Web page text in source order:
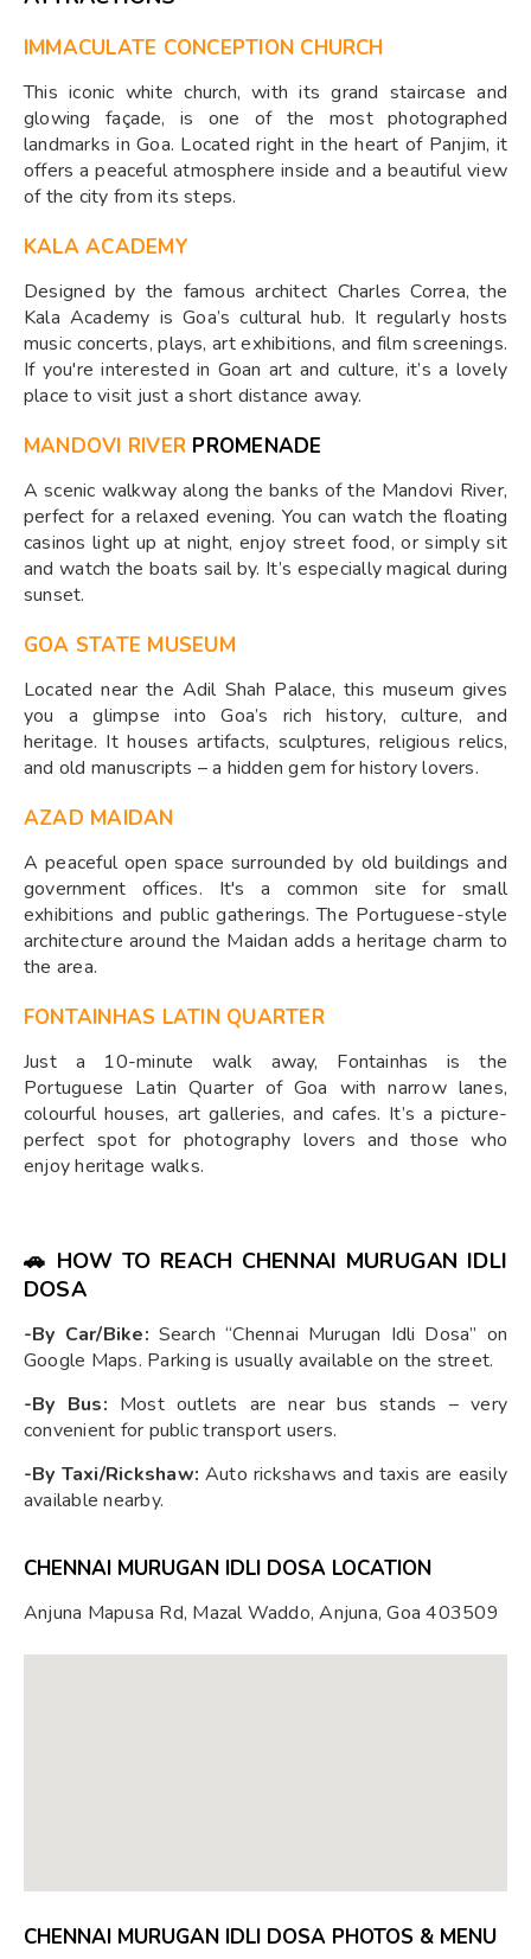
IMMACULATE CONCEPTION CHURCH
This iconic white church, with its grand staircase and
glowing façade, is one of the most photographed
landmarks in Goa. Located right in the heart of Panjim, it
offers a peaceful atmosphere inside and a beautiful view
of the city from its steps.
KALA ACADEMY
Designed by the famous architect Charles Correa, the
Kala Academy is Goa’s cultural hub. It regularly hosts
music concerts, plays, art exhibitions, and film screenings.
If you're interested in Goan art and culture, it’s a lovely
place to visit just a short distance away.
MANDOVI RIVER PROMENADE
A scenic walkway along the banks of the Mandovi River,
perfect for a relaxed evening. You can watch the floating
casinos light up at night, enjoy street food, or simply sit
and watch the boats sail by. It’s especially magical during
sunset.
GOA STATE MUSEUM
Located near the Adil Shah Palace, this museum gives
you a glimpse into Goa’s rich history, culture, and
heritage. It houses artifacts, sculptures, religious relics,
and old manuscripts – a hidden gem for history lovers.
AZAD MAIDAN
A peaceful open space surrounded by old buildings and
government offices. It's a common site for small
exhibitions and public gatherings. The Portuguese-style
architecture around the Maidan adds a heritage charm to
the area.
FONTAINHAS LATIN QUARTER
Just a 10-minute walk away, Fontainhas is the
Portuguese Latin Quarter of Goa with narrow lanes,
colourful houses, art galleries, and cafes. It’s a picture-
perfect spot for photography lovers and those who
enjoy heritage walks.
🚗 HOW TO REACH CHENNAI MURUGAN IDLI
DOSA
-By Car/Bike: Search “Chennai Murugan Idli Dosa” on
Google Maps. Parking is usually available on the street.
-By Bus: Most outlets are near bus stands – very
convenient for public transport users.
-By Taxi/Rickshaw: Auto rickshaws and taxis are easily
available nearby.
CHENNAI MURUGAN IDLI DOSA LOCATION
Anjuna Mapusa Rd, Mazal Waddo, Anjuna, Goa 403509
CHENNAI MURUGAN IDLI DOSA PHOTOS & MENU